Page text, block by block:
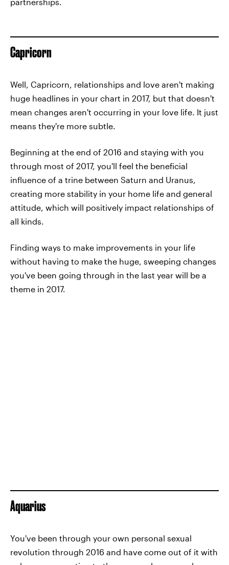
Capricorn
Well, Capricorn, relationships and love aren't making
huge headlines in your chart in 2017, but that doesn't
mean changes aren't occurring in your love life. It just
means they're more subtle.
Beginning at the end of 2016 and staying with you
through most of 2017, you'll feel the beneficial
influence of a trine between Saturn and Uranus,
creating more stability in your home life and general
attitude, which will positively impact relationships of
all kinds.
Finding ways to make improvements in your life
without having to make the huge, sweeping changes
you've been going through in the last year will be a
theme in 2017.
Aquarius
You've been through your own personal sexual
revolution through 2016 and have come out of it with